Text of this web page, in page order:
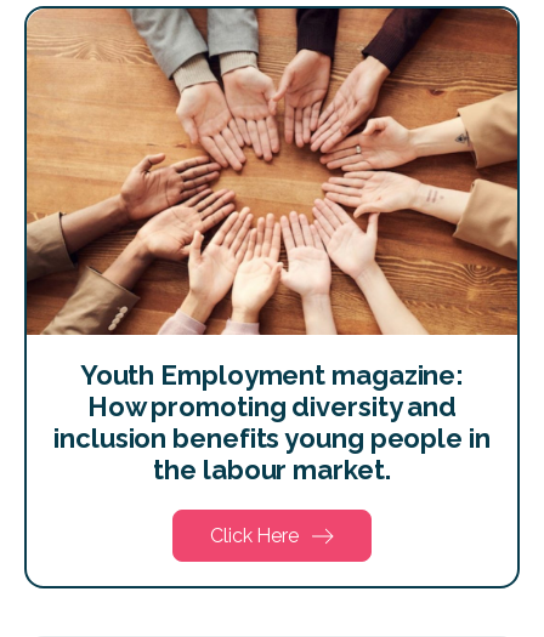
Youth Employment magazine:
How promoting diversity and
inclusion benefits young people in
the labour market.
Click Here